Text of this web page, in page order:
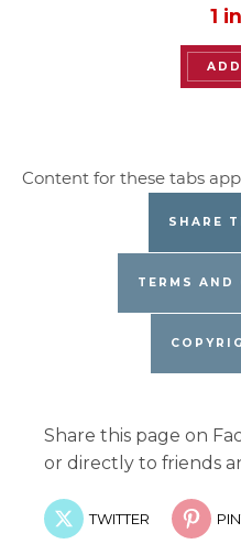
1
Birds”
by
SHARE
TERMS AND
Share this page on
or directly to friends
TWITTER